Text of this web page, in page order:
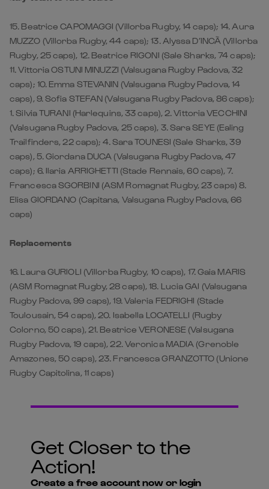
15. Beatrice CAPOMAGGI (Villorba Rugby, 14 caps); 14. Aura
MUZZO (Villorba Rugby, 44 caps); 13. Alyssa D’INCÀ (Villorba
Rugby, 25 caps), 12. Beatrice RIGONI (Sale Sharks, 74 caps);
11. Vittoria OSTUNI MINUZZI (Valsugana Rugby Padova, 32
caps); 10. Emma STEVANIN (Valsugana Rugby Padova, 14
caps), 9. Sofia STEFAN (Valsugana Rugby Padova, 86 caps);
1. Silvia TURANI (Harlequins, 33 caps), 2. Vittoria VECCHINI
(Valsugana Rugby Padova, 25 caps), 3. Sara SEYE (Ealing
Trailfinders, 22 caps); 4. Sara TOUNESI (Sale Sharks, 39
caps), 5. Giordana DUCA (Valsugana Rugby Padova, 47
caps); 6. Ilaria ARRIGHETTI (Stade Rennais, 60 caps), 7.
Francesca SGORBINI (ASM Romagnat Rugby, 23 caps) 8.
Elisa GIORDANO (Capitana, Valsugana Rugby Padova, 66
caps)
Replacements
16. Laura GURIOLI (Villorba Rugby, 10 caps), 17. Gaia MARIS
(ASM Romagnat Rugby, 28 caps), 18. Lucia GAI (Valsugana
Rugby Padova, 99 caps), 19. Valeria FEDRIGHI (Stade
Toulousain, 54 caps), 20. Isabella LOCATELLI (Rugby
Colorno, 50 caps), 21. Beatrice VERONESE (Valsugana
Rugby Padova, 19 caps), 22. Veronica MADIA (Grenoble
Amazones, 50 caps), 23. Francesca GRANZOTTO (Unione
Rugby Capitolina, 11 caps)
Get Closer to the
Action!
Create a free account now or login